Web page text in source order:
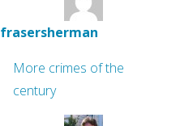
frasersherman
More crimes of the
century